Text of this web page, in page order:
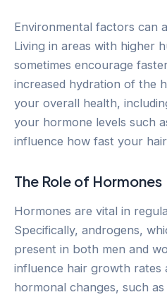
Environmental factors can
Living in areas with higher
sometimes encourage
increased hydration of the
your overall health,
your hormone levels such
influence how fast your
The Role of Hormones
Hormones are vital in
Specifically, androgens,
present in both men and
influence hair growth rates
hormonal changes, such